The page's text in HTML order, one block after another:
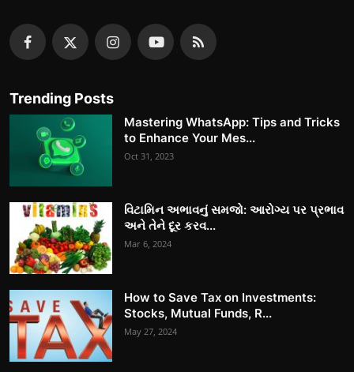
Trending Posts
Mastering WhatsApp: Tips and Tricks
to Enhance Your Mes...
Oct 31, 2023
વિટામિન અભાવનું સમજો: આરોગ્ય પર પ્રભાવ
અને તેને દૂર કરવ...
Mar 6, 2024
How to Save Tax on Investments:
Stocks, Mutual Funds, R...
May 27, 2024